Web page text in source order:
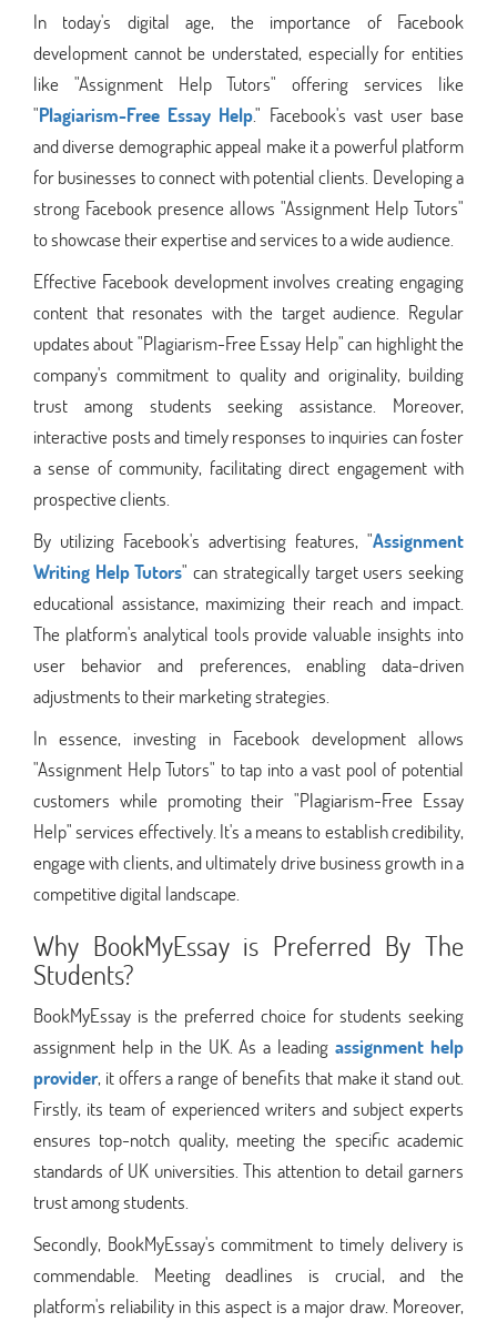
In today's digital age, the importance of Facebook
development cannot be understated, especially for entities
like "Assignment Help Tutors" offering services like
"Plagiarism-Free Essay Help." Facebook's vast user base
and diverse demographic appeal make it a powerful platform
for businesses to connect with potential clients. Developing a
strong Facebook presence allows "Assignment Help Tutors"
to showcase their expertise and services to a wide audience.
Effective Facebook development involves creating engaging
content that resonates with the target audience. Regular
updates about "Plagiarism-Free Essay Help" can highlight the
company's commitment to quality and originality, building
trust among students seeking assistance. Moreover,
interactive posts and timely responses to inquiries can foster
a sense of community, facilitating direct engagement with
prospective clients.
By utilizing Facebook's advertising features, "Assignment
Writing Help Tutors" can strategically target users seeking
educational assistance, maximizing their reach and impact.
The platform's analytical tools provide valuable insights into
user behavior and preferences, enabling data-driven
adjustments to their marketing strategies.
In essence, investing in Facebook development allows
"Assignment Help Tutors" to tap into a vast pool of potential
customers while promoting their "Plagiarism-Free Essay
Help" services effectively. It's a means to establish credibility,
engage with clients, and ultimately drive business growth in a
competitive digital landscape.
Why BookMyEssay is Preferred By The
Students?
BookMyEssay is the preferred choice for students seeking
assignment help in the UK. As a leadingassignment help
provider, it offers a range of benefits that make it stand out.
Firstly, its team of experienced writers and subject experts
ensures top-notch quality, meeting the specific academic
standards of UK universities. This attention to detail garners
trust among students.
Secondly, BookMyEssay's commitment to timely delivery is
commendable. Meeting deadlines is crucial, and the
platform's reliability in this aspect is a major draw. Moreover,